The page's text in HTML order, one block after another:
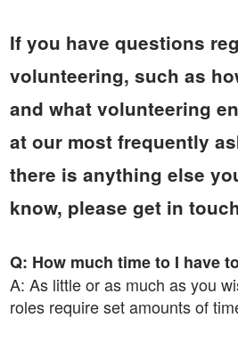
If you have questions
volunteering, such as
and what volunteering
at our most frequently
there is anything else
know, please get in
Q: How much time to I have
A: As little or as much as you
roles require set amounts of